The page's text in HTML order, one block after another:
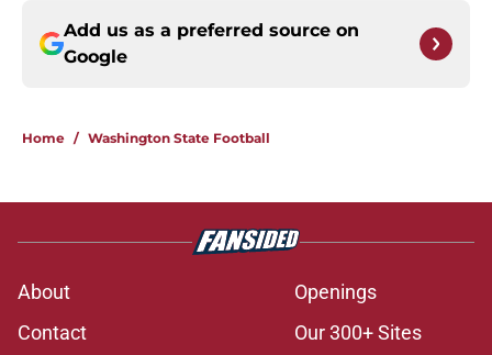
Add us as a preferred source on
Google
Home / Washington State Football
About
Openings
Contact
Our 300+ Sites